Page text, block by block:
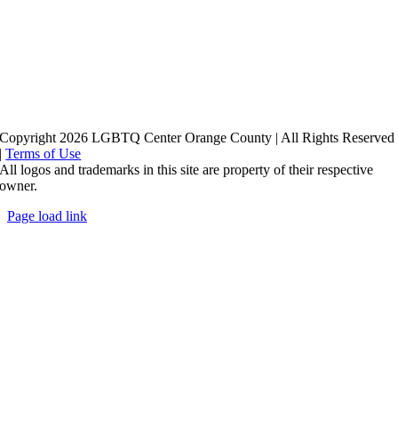
Copyright 2026 LGBTQ Center Orange County | All Rights Reserved
|Terms of Use
All logos and trademarks in this site are property of their respective
owner.
Page load link